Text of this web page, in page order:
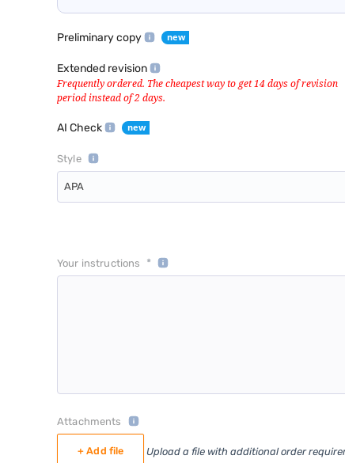
Preliminary copy
Extended revision
AI Check
Style
APA
Your instructions *
Attachments
+ Add file Upload a file with additional order